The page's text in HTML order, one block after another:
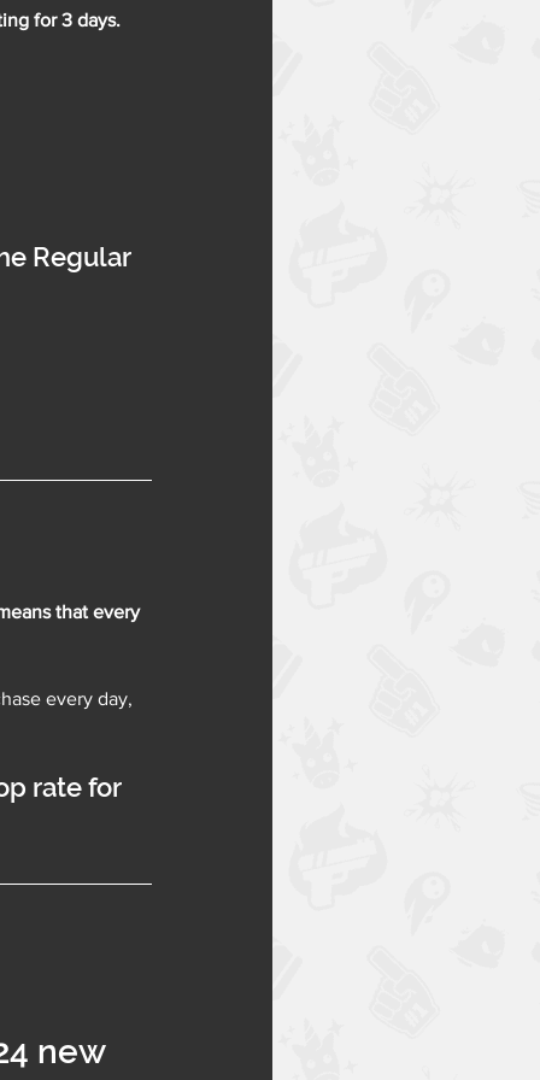
for 3 days.
Regular
that every
every day,
rate for
new